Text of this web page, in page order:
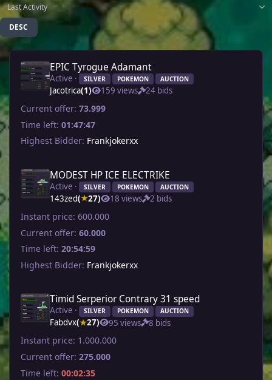
DESC
EPIC Tyrogue Adamant
Active · SILVER POKEMON AUCTION
Jacotrica(1) 159 views 24 bids
Current offer:73.999
Time left:01:47:47
Highest Bidder: Frankjokerxx
MODEST HP ICE ELECTRIKE
Active · SILVER POKEMON AUCTION
143zed(★27) 18 views 2 bids
Instant price:600.000
Current offer:60.000
Time left:20:54:59
Highest Bidder: Frankjokerxx
Timid Serperior Contrary 31 speed
Active · SILVER POKEMON AUCTION
Fabdvx(★27) 95 views 8 bids
Instant price: 1.000.000
Current offer:275.000
Time left:00:02:35